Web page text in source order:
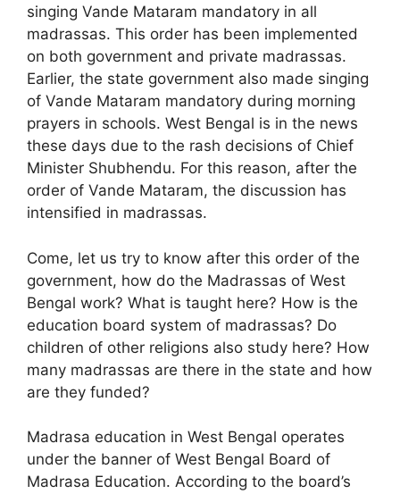
singing Vande Mataram mandatory in all
madrassas. This order has been implemented
on both government and private madrassas.
Earlier, the state government also made singing
of Vande Mataram mandatory during morning
prayers in schools. West Bengal is in the news
these days due to the rash decisions of Chief
Minister Shubhendu. For this reason, after the
order of Vande Mataram, the discussion has
intensified in madrassas.
Come, let us try to know after this order of the
government, how do the Madrassas of West
Bengal work? What is taught here? How is the
education board system of madrassas? Do
children of other religions also study here? How
many madrassas are there in the state and how
are they funded?
Madrasa education in West Bengal operates
under the banner of West Bengal Board of
Madrasa Education. According to the board’s